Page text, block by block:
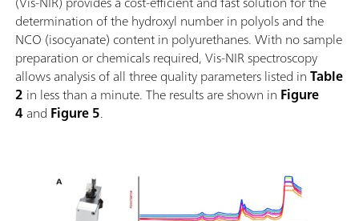
determination of the hydroxyl number in polyols and the
NCO (isocyanate) content in polyurethanes. With no sample
preparation or chemicals required, Vis-NIR spectroscopy
allows analysis of all three quality parameters listed inTable
2 in less than a minute. The results are shown in Figure
4and Figure 5.